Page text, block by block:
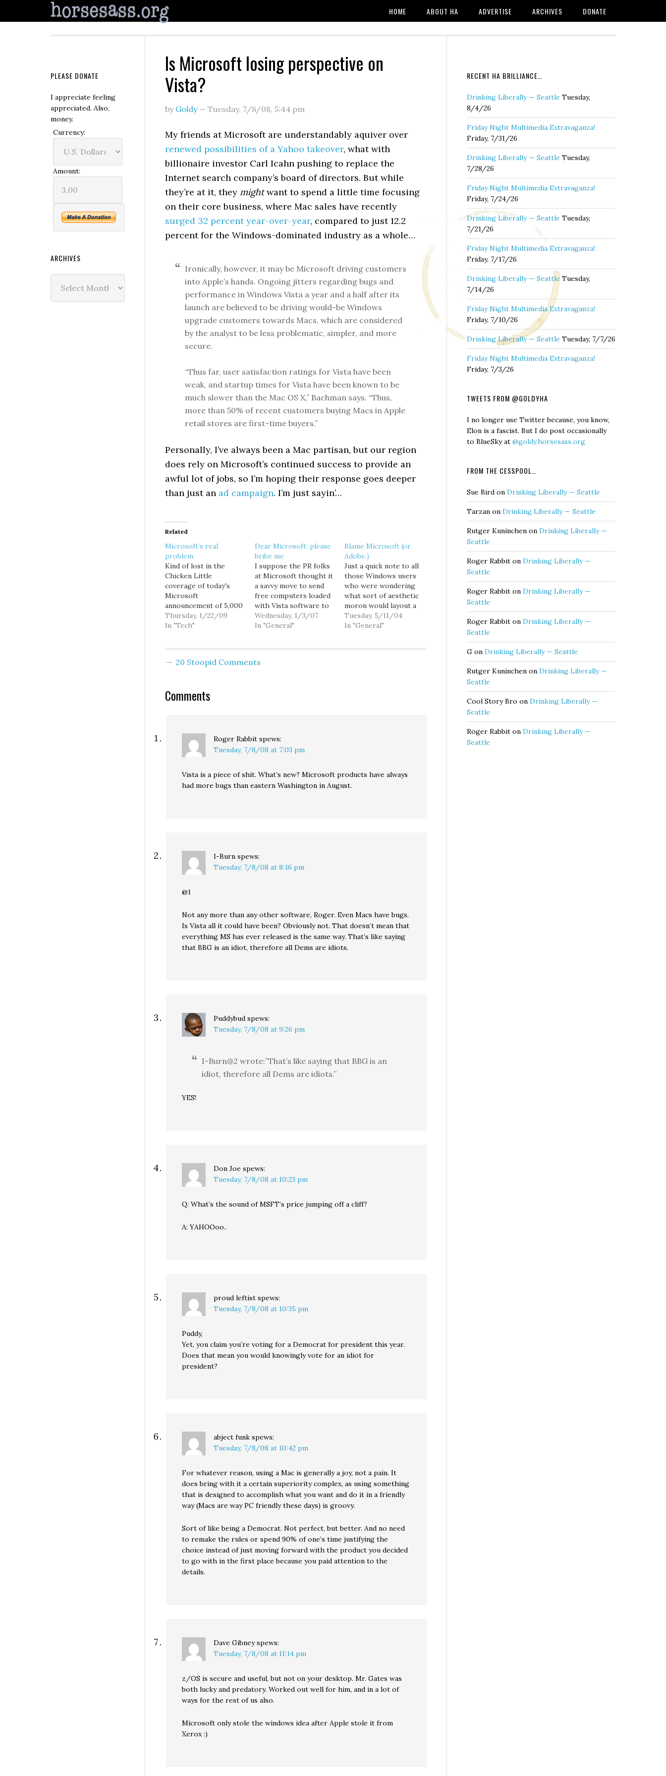
HOME ABOUT HA ADVERTISE ARCHIVES DONATE
Is Microsoft losing perspective on
Vista?
by Goldy— Tuesday, 7/8/08, 5:44 pm
My friends at Microsoft are understandably aquiver over
renewed possibilities of a Yahoo takeover, what with
billionaire investor Carl Icahn pushing to replace the
Internet search company’s board of directors. But while
they’re at it, they mightwant to spend a little time focusing
on their core business, where Mac sales have recently
surged 32 percent year-over-year, compared to just 12.2
percent for the Windows-dominated industry as a whole…
Ironically, however, it may be Microsoft driving customers
into Apple’s hands. Ongoing jitters regarding bugs and
performance in Windows Vista a year and a half after its
launch are believed to be driving would-be Windows
upgrade customers towards Macs, which are considered
by the analyst to be less problematic, simpler, and more
secure.
“Thus far, user satisfaction ratings for Vista have been
weak, and startup times for Vista have been known to be
much slower than the Mac OS X,” Bachman says. “Thus,
more than 50% of recent customers buying Macs in Apple
retail stores are first-time buyers.”
Personally, I’ve always been a Mac partisan, but our region
does rely on Microsoft’s continued success to provide an
awful lot of jobs, so I’m hoping their response goes deeper
than just an ad campaign. I’m just sayin’…
Related
Microsoft’s real
problem
Kind of lost in the
Chicken Little
coverage of today's
Microsoft
announcement of 5,000
layoffs and quarterly
results is the
percent and $900
isn't tanking like the
Thursday, 1/22/09
In "Tech"
Dear Microsoft: please
bribe me
I suppose the PR folks
at Microsoft thought it
a savvy move to send
free computers loaded
with Vista software to
dozens of tech-
industry bloggers. But
giant's outreach efforts
Wednesday, 1/3/07
In "General"
Blame Microsoft (or
Adobe.)
Just a quick note to all
those Windows users
who were wondering
what sort of aesthetic
moron would layout a
website so that all the
text was centered?
Tuesday, 5/11/04
In "General"
20 Stoopid Comments
Comments
Roger Rabbit spews:
Tuesday, 7/8/08 at 7:03 pm
Vista is a piece of shit. What’s new? Microsoft products have always
had more bugs than eastern Washington in August.
I-Burn spews:
Tuesday, 7/8/08 at 8:16 pm
@1
Not any more than any other software, Roger. Even Macs have bugs.
Is Vista all it could have been? Obviously not. That doesn’t mean that
everything MS has ever released is the same way. That’s like saying
that BBG is an idiot, therefore all Dems are idiots.
Puddybud spews:
Tuesday, 7/8/08 at 9:26 pm
I-Burn@2 wrote:”That’s like saying that BBG is an
idiot, therefore all Dems are idiots.”
YES!
Don Joe spews:
Tuesday, 7/8/08 at 10:23 pm
Q: What’s the sound of MSFT’s price jumping off a cliff?
A: YAHOOoo..
proud leftist spews:
Tuesday, 7/8/08 at 10:35 pm
Puddy,
Yet, you claim you’re voting for a Democrat for president this year.
Does that mean you would knowingly vote for an idiot for
president?
abject funk spews:
Tuesday, 7/8/08 at 10:42 pm
For whatever reason, using a Mac is generally a joy, not a pain. It
does bring with it a certain superiority complex, as using something
that is designed to accomplish what you want and do it in a friendly
way (Macs are way PC friendly these days) is groovy.
Sort of like being a Democrat. Not perfect, but better. And no need
to remake the rules or spend 90% of one’s time justifying the
choice instead of just moving forward with the product you decided
to go with in the first place because you paid attention to the
details.
Dave Gibney spews:
Tuesday, 7/8/08 at 11:14 pm
z/OS is secure and useful, but not on your desktop. Mr. Gates was
both lucky and predatory. Worked out well for him, and in a lot of
ways for the rest of us also.
Microsoft only stole the windows idea after Apple stole it from
Xerox :)
RECENT HA BRILLIANCE…
Drinking Liberally — Seattle Tuesday,
8/4/26
Friday Night Multimedia Extravaganza!
Friday, 7/31/26
Drinking Liberally — Seattle Tuesday,
7/28/26
Friday Night Multimedia Extravaganza!
Friday, 7/24/26
Drinking Liberally — Seattle Tuesday,
7/21/26
Friday Night Multimedia Extravaganza!
Friday, 7/17/26
Drinking Liberally — Seattle Tuesday,
7/14/26
Friday Night Multimedia Extravaganza!
Friday, 7/10/26
Drinking Liberally — Seattle Tuesday, 7/7/26
Friday Night Multimedia Extravaganza!
Friday, 7/3/26
TWEETS FROM @GOLDYHA
I no longer use Twitter because, you know,
Elon is a fascist. But I do post occasionally
to BlueSky at @goldy.horsesass.org
FROM THE CESSPOOL…
Sue Bird on Drinking Liberally — Seattle
Tarzan on Drinking Liberally — Seattle
Rutger Kuninchen on Drinking Liberally —
Seattle
Roger Rabbit on Drinking Liberally —
Seattle
Roger Rabbit on Drinking Liberally —
Seattle
Roger Rabbit on Drinking Liberally —
Seattle
G on Drinking Liberally — Seattle
Rutger Kuninchen on Drinking Liberally —
Seattle
Cool Story Bro on Drinking Liberally —
Seattle
Roger Rabbit on Drinking Liberally —
Seattle
PLEASE DONATE
I appreciate feeling
appreciated. Also,
money.
Currency:
Amount:
ARCHIVES